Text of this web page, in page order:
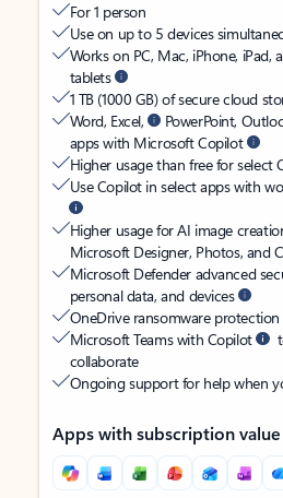
For 1 person
Use on up to 5 devices
Works on PC, Mac, iPhone, iPad,
tablets
1 TB (1000 GB) of secure cloud
Word, Excel,
PowerPoint,
apps with Microsoft Copilot
Higher usage than free for select
Use Copilot in select apps with
Higher usage for AI image
Microsoft Designer, Photos, and
Microsoft Defender advanced
personal data, and devices
OneDrive ransomware
Microsoft Teams with Copilot
collaborate
Ongoing support for help when
Apps with subscription value